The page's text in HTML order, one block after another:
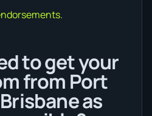
to get your
from Port
as